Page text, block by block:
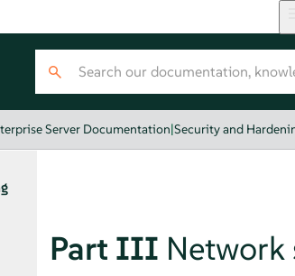
Server Documentation|Security and
Part III